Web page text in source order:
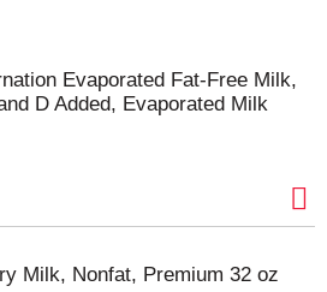
Evaporated Fat-Free Milk,
D Added, Evaporated Milk
Milk, Nonfat, Premium 32 oz